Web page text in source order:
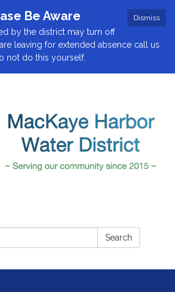
Dismiss
Be Aware
by the district may turn off
leaving for extended absence call us
not do this yourself.
Search